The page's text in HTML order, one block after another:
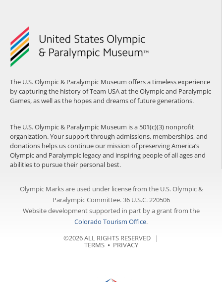
The U.S. Olympic & Paralympic Museum offers a timeless experience
by capturing the history of Team USA at the Olympic and Paralympic
Games, as well as the hopes and dreams of future generations.
The U.S. Olympic & Paralympic Museum is a 501(c)(3) nonprofit
organization. Your support through admissions, memberships, and
donations helps us continue our mission of preserving America’s
Olympic and Paralympic legacy and inspiring people of all ages and
abilities to pursue their personal best.
Olympic Marks are used under license from the U.S. Olympic &
Paralympic Committee. 36 U.S.C. 220506
Website development supported in part by a grant from the
Colorado Tourism Office.
©2026 ALL RIGHTS RESERVED |
TERMS⦁ PRIVACY